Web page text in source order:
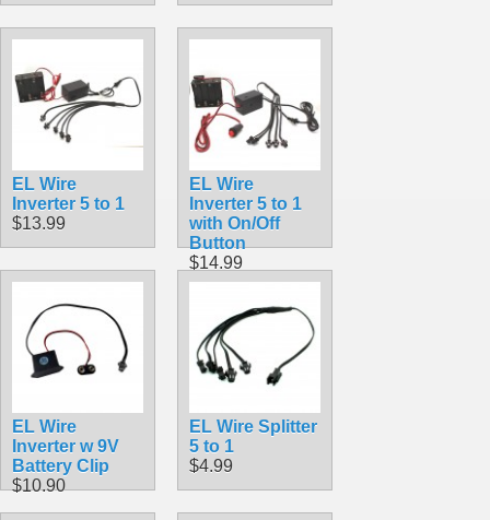
EL Wire
Inverter 5 to 1
$13.99
EL Wire
Inverter 5 to 1
with On/Off
Button
$14.99
EL Wire
Inverter w 9V
Battery Clip
$10.90
EL Wire Splitter
5 to 1
$4.99